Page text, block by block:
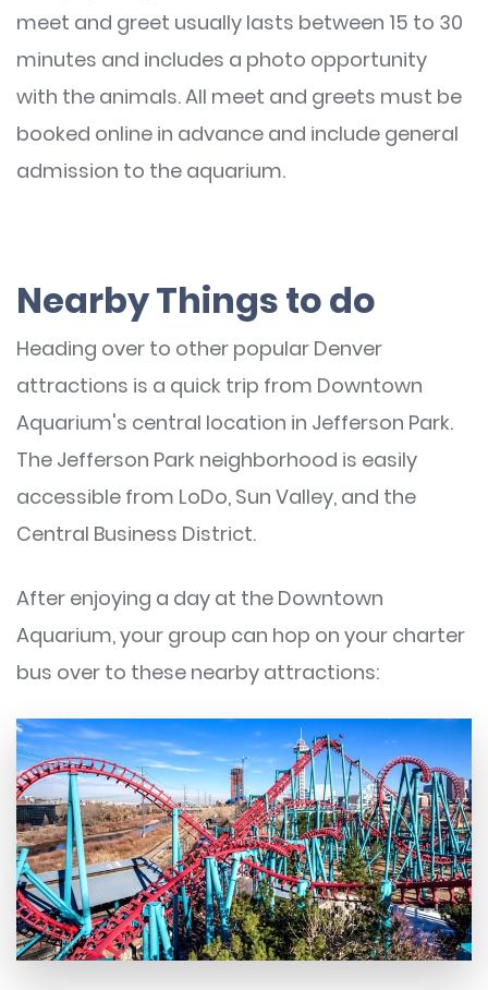
meet and greet usually lasts between 15 to 30
minutes and includes a photo opportunity
with the animals. All meet and greets must be
booked online in advance and include general
admission to the aquarium.
Nearby Things to do
Heading over to other popular Denver
attractions is a quick trip from Downtown
Aquarium's central location in Jefferson Park.
The Jefferson Park neighborhood is easily
accessible from LoDo, Sun Valley, and the
Central Business District.
After enjoying a day at the Downtown
Aquarium, your group can hop on your charter
bus over to these nearby attractions: